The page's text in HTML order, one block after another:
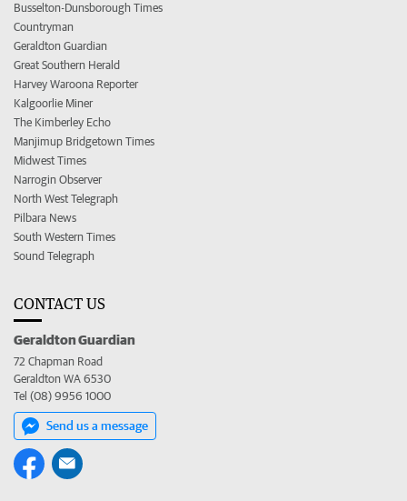
Busselton-Dunsborough Times
Countryman
Geraldton Guardian
Great Southern Herald
Harvey Waroona Reporter
Kalgoorlie Miner
The Kimberley Echo
Manjimup Bridgetown Times
Midwest Times
Narrogin Observer
North West Telegraph
Pilbara News
South Western Times
Sound Telegraph
CONTACT US
Geraldton Guardian
72 Chapman Road
Geraldton WA 6530
Tel (08) 9956 1000
Send us a message